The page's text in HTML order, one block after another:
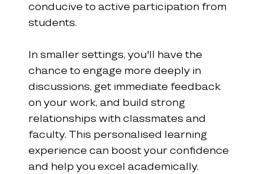
conducive to active participation from
students.
In smaller settings, you'll have the
chance to engage more deeply in
discussions, get immediate feedback
on your work, and build strong
relationships with classmates and
faculty. This personalised learning
experience can boost your confidence
and help you excel academically.